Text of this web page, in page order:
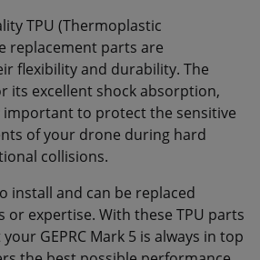
TPU (Thermoplastic
replacement parts are
flexibility and durability. The
its excellent shock absorption,
to protect the sensitive
of your drone during hard
collisions.
install and can be replaced
or expertise. With these TPU parts
GEPRC Mark 5 is always in top